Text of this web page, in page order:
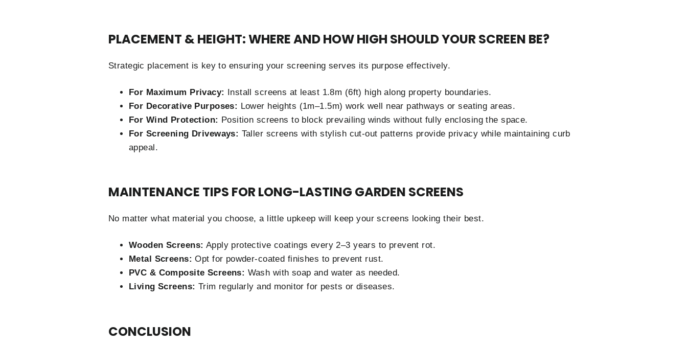
PLACEMENT & HEIGHT: WHERE AND HOW HIGH SHOULD YOUR SCREEN BE?
Strategic placement is key to ensuring your screening serves its purpose effectively.
For Maximum Privacy: Install screens at least 1.8m (6ft) high along property boundaries.
For Decorative Purposes: Lower heights (1m–1.5m) work well near pathways or seating areas.
For Wind Protection: Position screens to block prevailing winds without fully enclosing the space.
For Screening Driveways: Taller screens with stylish cut-out patterns provide privacy while maintaining curb
appeal.
MAINTENANCE TIPS FOR LONG-LASTING GARDEN SCREENS
No matter what material you choose, a little upkeep will keep your screens looking their best.
Wooden Screens: Apply protective coatings every 2–3 years to prevent rot.
Metal Screens: Opt for powder-coated finishes to prevent rust.
PVC & Composite Screens: Wash with soap and water as needed.
Living Screens: Trim regularly and monitor for pests or diseases.
CONCLUSION